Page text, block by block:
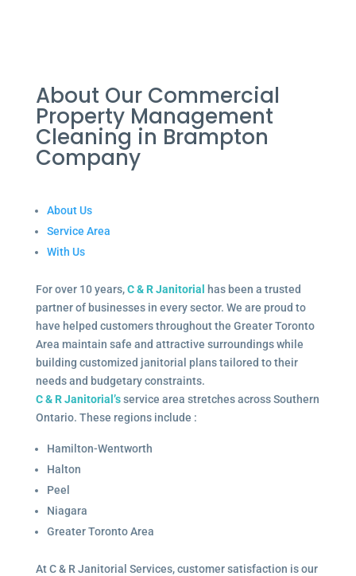
About Our Commercial
Property Management
Cleaning in Brampton
Company
About Us
Service Area
With Us
For over 10 years,C & R Janitorial
has been a trusted
partner of businesses in every sector. We are proud to
have helped customers throughout the Greater Toronto
Area maintain safe and attractive surroundings while
building customized janitorial plans tailored to their
needs and budgetary constraints.
C & R Janitorial’sservice area stretches across Southern
Ontario. These regions include :
Hamilton-Wentworth
Halton
Peel
Niagara
Greater Toronto Area
At C & R Janitorial Services, customer satisfaction is our